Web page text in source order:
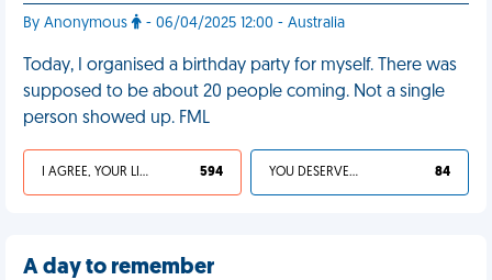
By Anonymous - 06/04/2025 12:00 - Australia
Today, I organised a birthday party for myself. There was
supposed to be about 20 people coming. Not a single
person showed up. FML
I AGREE, YOUR LIFE SUCKS 594 YOU DESERVED IT 84
A day to remember